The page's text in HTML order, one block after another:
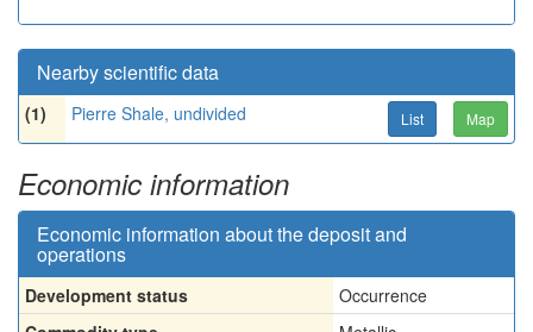
Nearby scientific data
(1) Pierre Shale, undivided List Map
Economic information
Economic information about the deposit and
operations
Development status
Occurrence